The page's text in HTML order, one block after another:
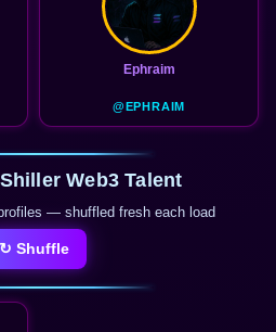
Ephraim
@EPHRAIM
Web3 Talent
— shuffled fresh each load
↻ Shuffle